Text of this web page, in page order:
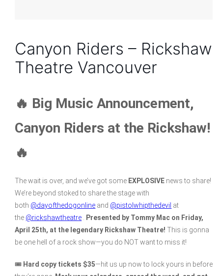
Canyon Riders – Rickshaw
Theatre Vancouver
🔥 Big Music Announcement,
Canyon Riders at the Rickshaw!
🔥
The wait is over, and we’ve got some EXPLOSIVE news to share!
We’re beyond stoked to share the stage with
both @dayofthedogonline and @pistolwhipthedevil at
the @rickshawtheatre
Presented by Tommy Mac on Friday,
April 25th, at the legendary Rickshaw Theatre! This is gonna
be one hell of a rock show—you do NOT want to miss it!
🎟 Hard copy tickets $35—hit us up now to lock yours in before